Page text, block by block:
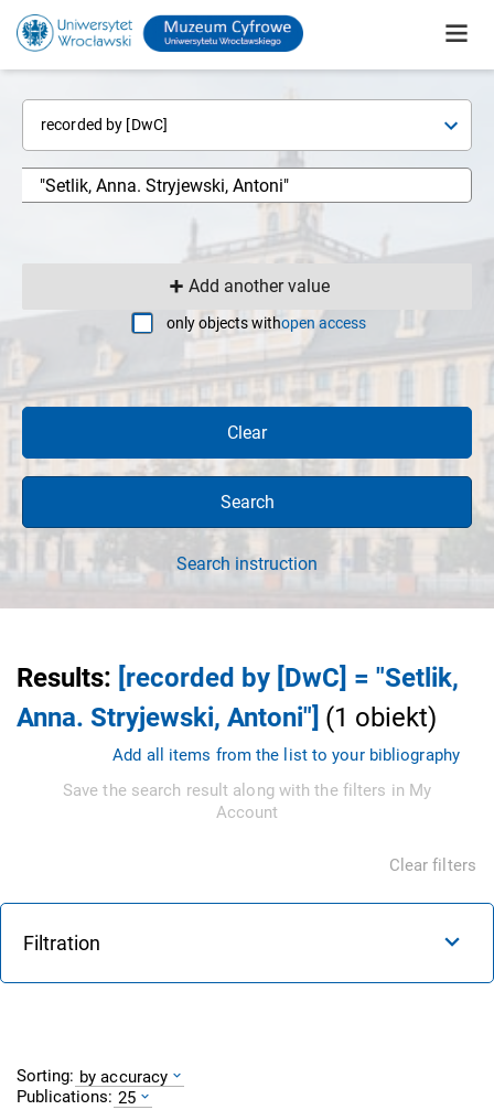
recorded by [DwC]
Add another value
only objects withopen access
Clear
Search
Search instruction
Results: [recorded by [DwC] = "Setlik,
Anna. Stryjewski, Antoni"] (1 obiekt)
Add all items from the list to your bibliography
Save the search result along with the filters in My
Account
Clear filters
Filtration
Sorting: by accuracy
Publications: 25